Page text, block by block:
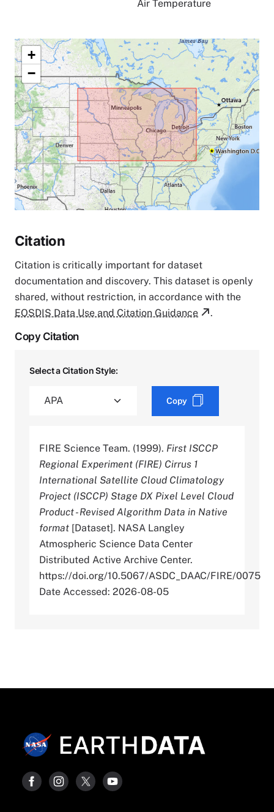
Air Temperature
+
−
Citation
Citation is critically important for dataset
documentation and discovery. This dataset is openly
shared, without restriction, in accordance with the
EOSDIS Data Use and Citation Guidance
.
Copy Citation
Select a Citation Style:
Copy
FIRE Science Team. (1999). First ISCCP
Regional Experiment (FIRE) Cirrus 1
International Satellite Cloud Climatology
Project (ISCCP) Stage DX Pixel Level Cloud
Product - Revised Algorithm Data in Native
format [Dataset]. NASA Langley
Atmospheric Science Data Center
Distributed Active Archive Center.
https://doi.org/10.5067/ASDC_DAAC/FIRE/0075
Date Accessed: 2026-08-05